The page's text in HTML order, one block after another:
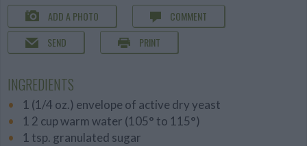
ADD A PHOTO
COMMENT
SEND
PRINT
INGREDIENTS
1 (1/4 oz.) envelope of active dry yeast
1 2 cup warm water (105° to 115°)
1 tsp. granulated sugar